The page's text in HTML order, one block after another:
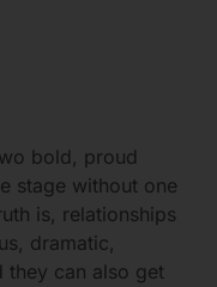
bold, proud
stage without one
is, relationships
dramatic,
can also get